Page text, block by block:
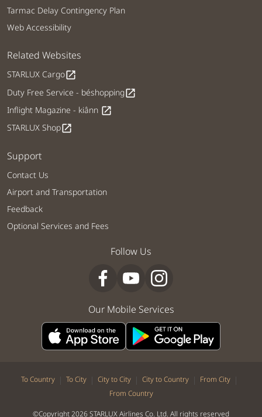
Tarmac Delay Contingency Plan
Web Accessibility
Related Websites
STARLUX Cargoopen_in_new
Duty Free Service - béshoppingopen_in_new
Inflight Magazine - kiânn open_in_new
STARLUX Shopopen_in_new
Support
Contact Us
Airport and Transportation
Feedback
Optional Services and Fees
Follow Us
Our Mobile Services
To Country | To City | City to City | City to Country | From City |
From Country
©Copyright 2026 STARLUX Airlines Co. Ltd. All rights reserved